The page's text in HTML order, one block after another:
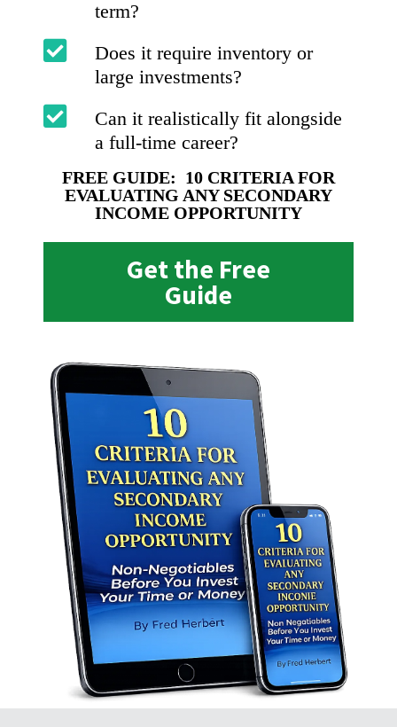
term?
Does it require inventory or
large investments?
Can it realistically fit alongside
a full-time career?
FREE GUIDE: 10 CRITERIA FOR
EVALUATING ANY SECONDARY
INCOME OPPORTUNITY
Get the Free
Guide